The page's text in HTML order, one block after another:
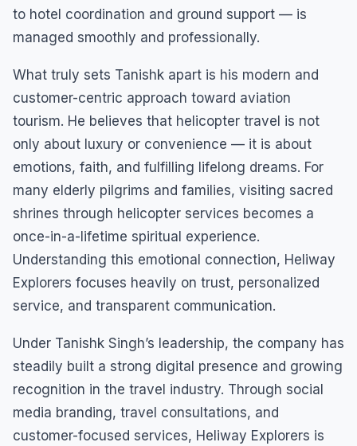
to hotel coordination and ground support — is
managed smoothly and professionally.
What truly sets Tanishk apart is his modern and
customer-centric approach toward aviation
tourism. He believes that helicopter travel is not
only about luxury or convenience — it is about
emotions, faith, and fulfilling lifelong dreams. For
many elderly pilgrims and families, visiting sacred
shrines through helicopter services becomes a
once-in-a-lifetime spiritual experience.
Understanding this emotional connection, Heliway
Explorers focuses heavily on trust, personalized
service, and transparent communication.
Under Tanishk Singh’s leadership, the company has
steadily built a strong digital presence and growing
recognition in the travel industry. Through social
media branding, travel consultations, and
customer-focused services, Heliway Explorers is